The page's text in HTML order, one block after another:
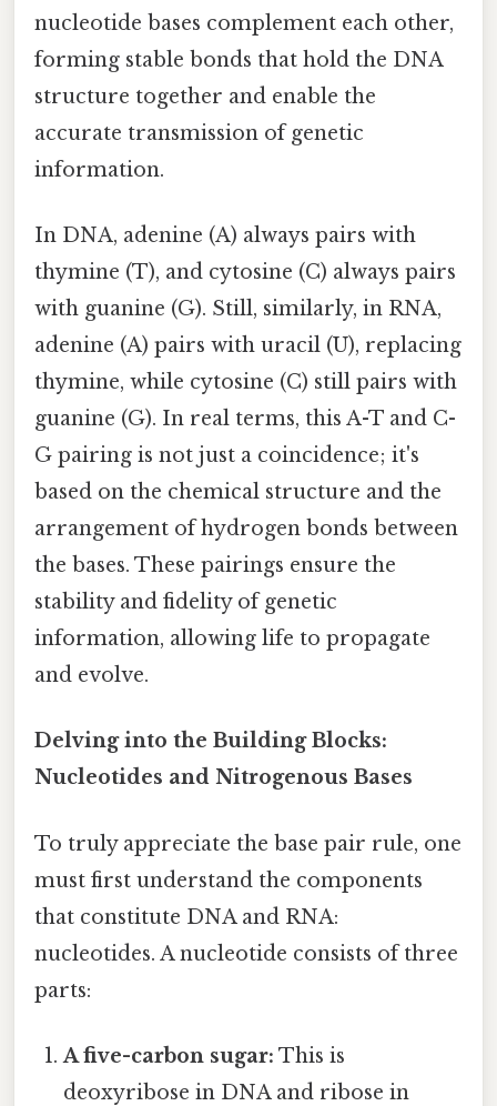
nucleotide bases complement each other,
forming stable bonds that hold the DNA
structure together and enable the
accurate transmission of genetic
information.
In DNA, adenine (A) always pairs with
thymine (T), and cytosine (C) always pairs
with guanine (G). Still, similarly, in RNA,
adenine (A) pairs with uracil (U), replacing
thymine, while cytosine (C) still pairs with
guanine (G). In real terms, this A-T and C-
G pairing is not just a coincidence; it's
based on the chemical structure and the
arrangement of hydrogen bonds between
the bases. These pairings ensure the
stability and fidelity of genetic
information, allowing life to propagate
and evolve.
Delving into the Building Blocks:
Nucleotides and Nitrogenous Bases
To truly appreciate the base pair rule, one
must first understand the components
that constitute DNA and RNA:
nucleotides. A nucleotide consists of three
parts:
A five-carbon sugar: This is
deoxyribose in DNA and ribose in